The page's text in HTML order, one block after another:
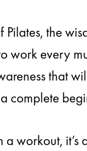
Pilates, the
work every
that
complete
a workout,